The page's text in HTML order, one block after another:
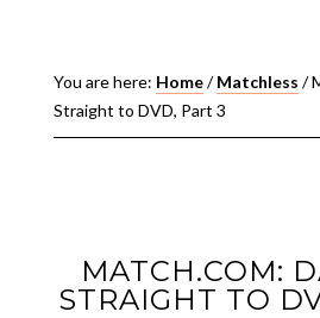
You are here: Home/ Matchless /
Straight to DVD, Part 3
MATCH.COM:
STRAIGHT TO